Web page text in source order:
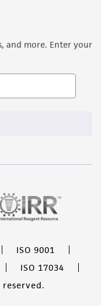
and more. Enter your
ISO 9001
ISO 17034